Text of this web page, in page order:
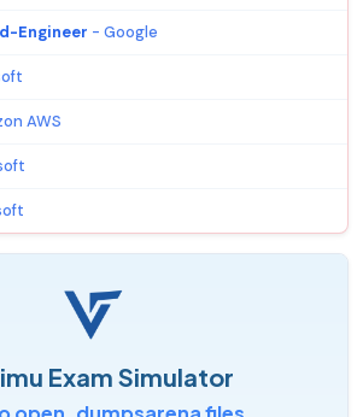
Engineer - Google
AWS
Exam Simulator